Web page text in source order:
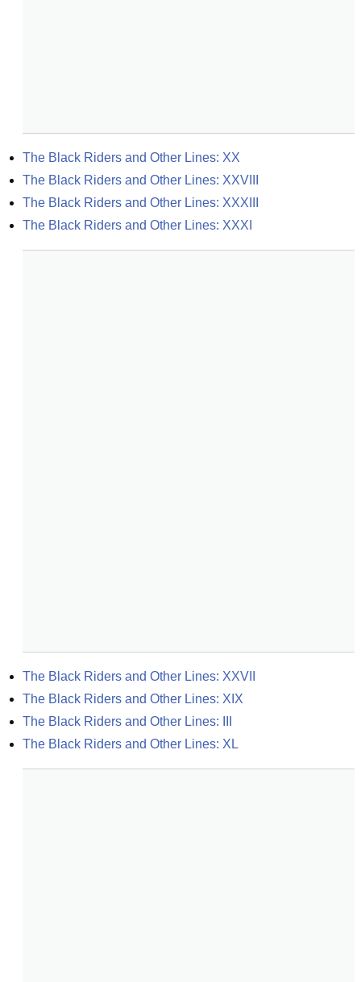
The Black Riders and Other Lines: XX
The Black Riders and Other Lines: XXVIII
The Black Riders and Other Lines: XXXIII
The Black Riders and Other Lines: XXXI
The Black Riders and Other Lines: XXVII
The Black Riders and Other Lines: XIX
The Black Riders and Other Lines: III
The Black Riders and Other Lines: XL